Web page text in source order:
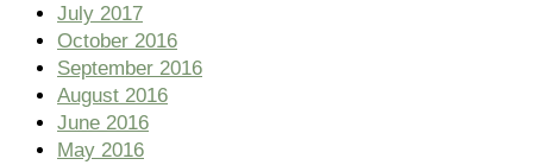
July 2017
October 2016
September 2016
August 2016
June 2016
May 2016